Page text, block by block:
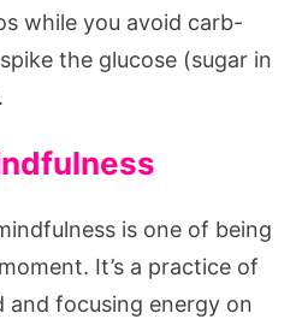
while you avoid carb-
the glucose (sugar in
is one of being
It’s a practice of
and focusing energy on